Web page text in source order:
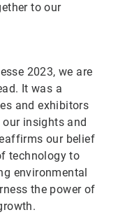
to our
2023, we are
It was a
and exhibitors
insights and
our belief
technology to
environmental
the power of